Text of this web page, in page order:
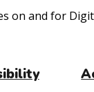
and for